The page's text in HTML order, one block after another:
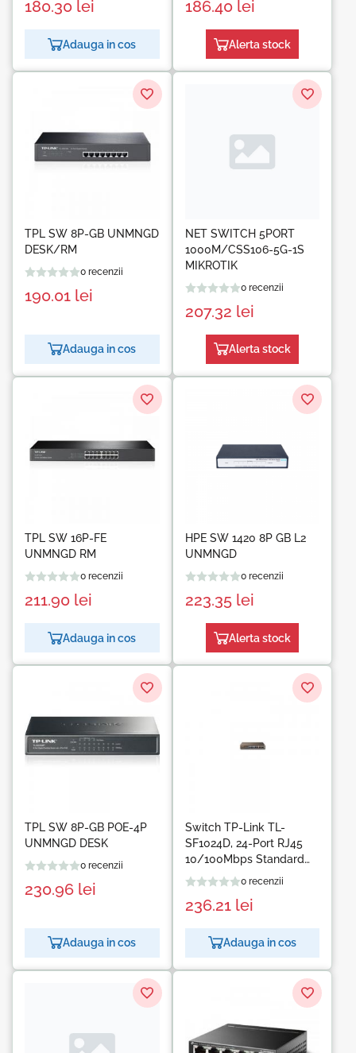
180.30 lei
Adauga in cos
186.40 lei
Alerta stock
TPL SW 8P-GB UNMNGD
DESK/RM
0 recenzii
190.01 lei
Adauga in cos
NET SWITCH 5PORT
1000M/CSS106-5G-1S
MIKROTIK
0 recenzii
207.32 lei
Alerta stock
TPL SW 16P-FE
UNMNGD RM
0 recenzii
211.90 lei
Adauga in cos
HPE SW 1420 8P GB L2
UNMNGD
0 recenzii
223.35 lei
Alerta stock
TPL SW 8P-GB POE-4P
UNMNGD DESK
0 recenzii
230.96 lei
Adauga in cos
Switch TP-Link TL-
SF1024D, 24-Port RJ45
10/100Mbps Standard
13-inch steel case switch,
4.8Gbps Switching
Capacity, Fanless, Auto
MDI/MDIX
0 recenzii
236.21 lei
Adauga in cos